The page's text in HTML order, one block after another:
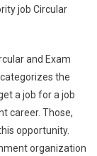
job Circular
and Exam
the
a job for a job
career. Those,
opportunity.
organization